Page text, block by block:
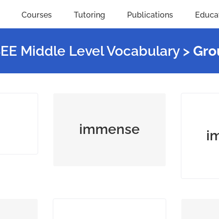
Courses Tutoring Publications
Middle Level Vocabulary>
immense
great, especially in
scale or degree